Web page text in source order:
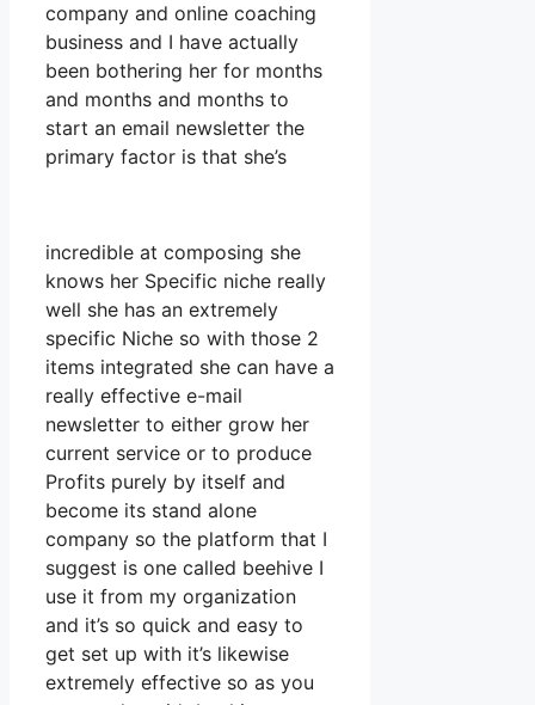
company and online coaching
business and I have actually
been bothering her for months
and months and months to
start an email newsletter the
primary factor is that she’s
incredible at composing she
knows her Specific niche really
well she has an extremely
specific Niche so with those 2
items integrated she can have a
really effective e-mail
newsletter to either grow her
current service or to produce
Profits purely by itself and
become its stand alone
company so the platform that I
suggest is one called beehive I
use it from my organization
and it’s so quick and easy to
get set up with it’s likewise
extremely effective so as you